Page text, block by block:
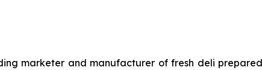
marketer and manufacturer of fresh deli